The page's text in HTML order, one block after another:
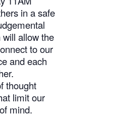
in a safe
allow the
to our
and each
thought
limit our
mind.